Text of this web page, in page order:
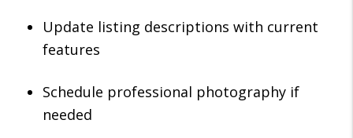
Update listing descriptions with current
features
Schedule professional photography if
needed